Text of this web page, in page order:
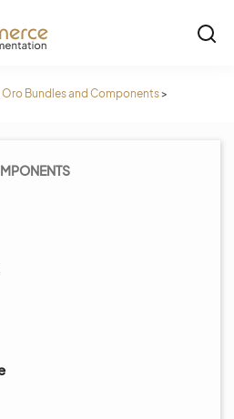
Oro Bundles and Components>